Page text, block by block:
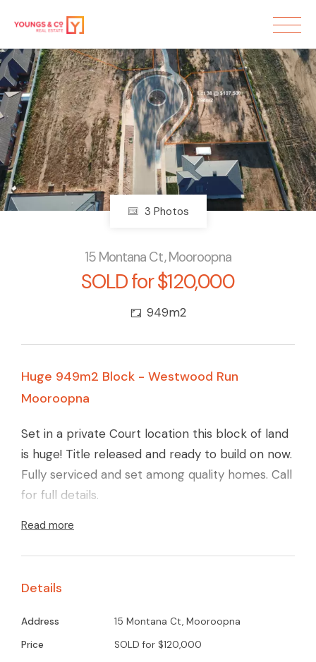
Sold
3 Photos
15 Montana Ct, Mooroopna
SOLD for $120,000
949m2
Huge 949m2 Block - Westwood Run
Mooroopna
Set in a private Court location this block of land
is huge! Title released and ready to build on now.
Fully serviced and set among quality homes. Call
for full details.
Read more
Details
Address
15 Montana Ct, Mooroopna
Price
SOLD for $120,000